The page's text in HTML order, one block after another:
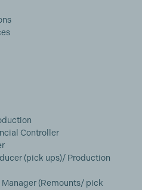
Controller
(pick ups)/ Production
(Remounts/ pick